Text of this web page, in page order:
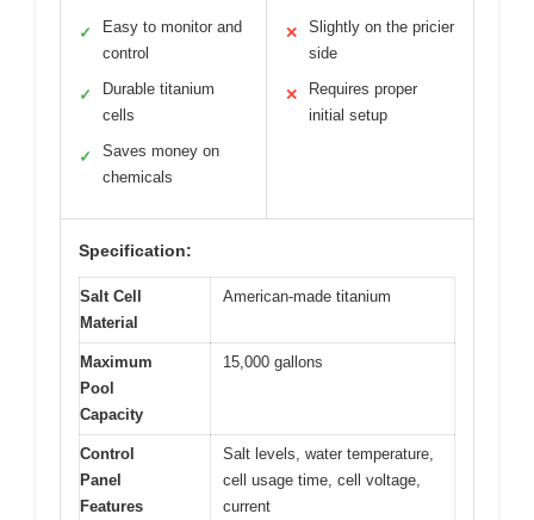
✓
Easy to monitor and
control
✓
Durable titanium
cells
✓
Saves money on
chemicals
✕
Slightly on the pricier
side
✕
Requires proper
initial setup
Specification:
Salt Cell
Material
American-made titanium
Maximum
Pool
Capacity
15,000 gallons
Control
Panel
Features
Salt levels, water temperature,
cell usage time, cell voltage,
current